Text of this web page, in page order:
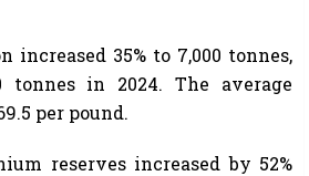
increased 35% to 7,000 tonnes,
tonnes in 2024. The average
per pound.
reserves increased by 52%